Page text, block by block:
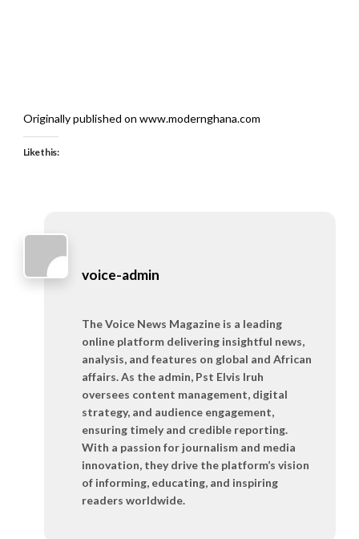
Originally published on www.modernghana.com
Like this:
voice-admin
The Voice News Magazine is a leading
online platform delivering insightful news,
analysis, and features on global and African
affairs. As the admin, Pst Elvis Iruh
oversees content management, digital
strategy, and audience engagement,
ensuring timely and credible reporting.
With a passion for journalism and media
innovation, they drive the platform’s vision
of informing, educating, and inspiring
readers worldwide.